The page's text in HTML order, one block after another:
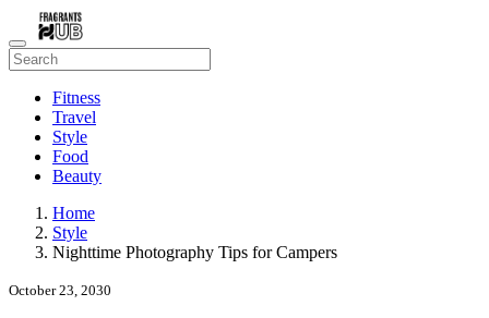
Fitness
Travel
Style
Food
Beauty
Home
Style
Nighttime Photography Tips for Campers
October 23, 2030